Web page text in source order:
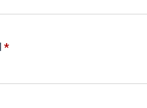
*Required